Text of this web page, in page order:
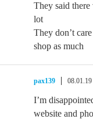
They said there
lot
They don’t
shop as much
pax139
I’m
website and